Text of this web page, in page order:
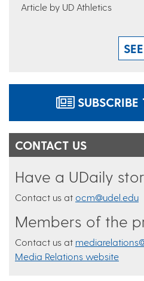
Article by UD Athletics
CONTACT US
Have a UDaily
Contact us at ocm@udel.edu
Members of the
Contact us at
Media Relations website